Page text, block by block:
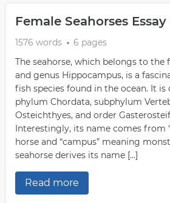
Female Seahorses
1576 words
6 pages
The seahorse, which belongs to the
and genus Hippocampus, is a
fish species found in the ocean. It
phylum Chordata, subphylum
Osteichthyes, and order
Interestingly, its name comes from
horse and “campus” meaning
seahorse derives its name […]
Read more